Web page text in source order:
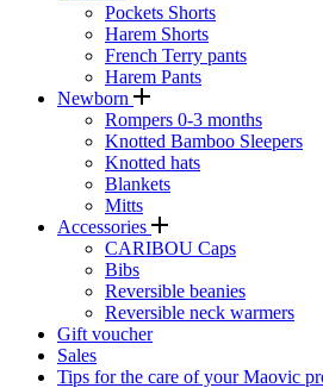
Pockets Shorts
Harem Shorts
French Terry pants
Harem Pants
Newborn
Rompers 0-3 months
Knotted Bamboo Sleepers
Knotted hats
Blankets
Mitts
Accessories
CARIBOU Caps
Bibs
Reversible beanies
Reversible neck warmers
Gift voucher
Sales
Tips for the care of your Maovic